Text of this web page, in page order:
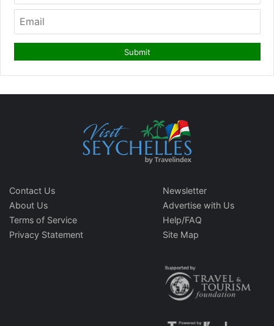
Contact Us
About Us
Terms of Service
Privacy Statement
Newsletter
Advertise with Us
Help/FAQ
Site Map